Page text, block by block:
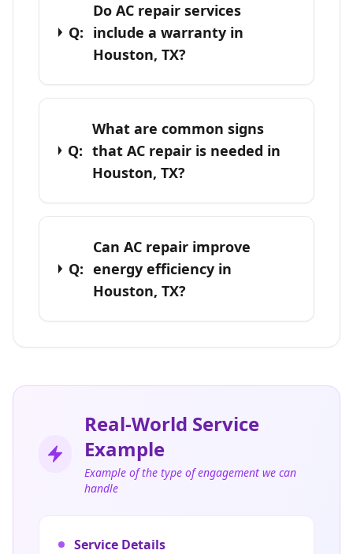
Q:
Do AC repair services
include a warranty in
Houston, TX?
Q:
What are common signs
that AC repair is needed in
Houston, TX?
Q:
Can AC repair improve
energy efficiency in
Houston, TX?
Real-World Service
Example
Example of the type of engagement we can
handle
Service Details